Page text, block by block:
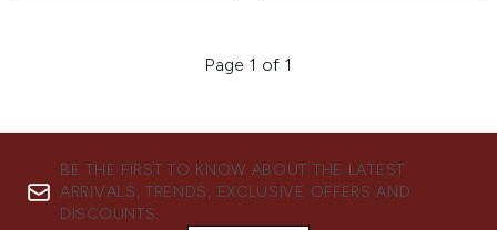
Page 1 of 1
BE THE FIRST TO KNOW ABOUT THE LATEST
ARRIVALS, TRENDS, EXCLUSIVE OFFERS AND
DISCOUNTS.